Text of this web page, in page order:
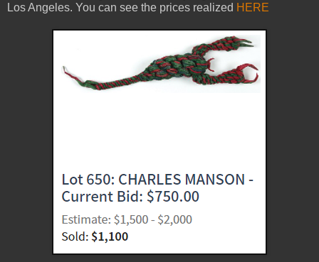
Los Angeles. You can see the prices realized HERE